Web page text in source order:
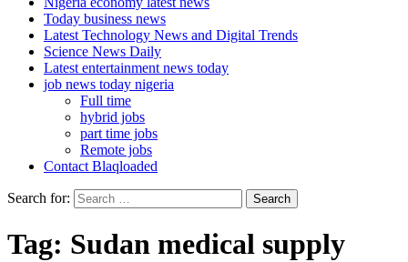
Today business news
Latest Technology News and Digital Trends
Science News Daily
Latest entertainment news today
job news today nigeria
Full time
hybrid jobs
part time jobs
Remote jobs
Contact Blaqloaded
Search for:
Tag: Sudan medical supply